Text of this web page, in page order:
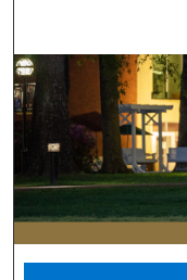
Digital